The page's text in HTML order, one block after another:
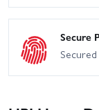
Secure